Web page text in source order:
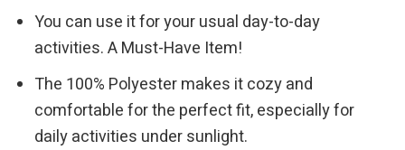
You can use it for your usual day-to-day
activities. A Must-Have Item!
The 100% Polyester makes it cozy and
comfortable for the perfect fit, especially for
daily activities under sunlight.